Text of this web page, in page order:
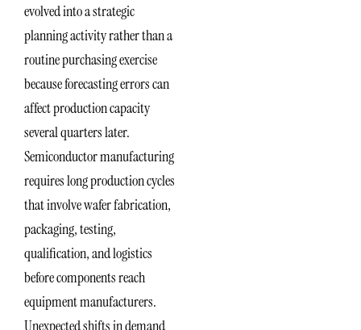
evolved into a strategic
planning activity rather than a
routine purchasing exercise
because forecasting errors can
affect production capacity
several quarters later.
Semiconductor manufacturing
requires long production cycles
that involve wafer fabrication,
packaging, testing,
qualification, and logistics
before components reach
equipment manufacturers.
Unexpected shifts in demand